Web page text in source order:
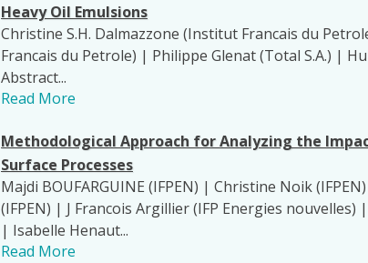
Heavy Oil Emulsions
Christine S.H. Dalmazzone (Institut Francais du
Francais du Petrole) | Philippe Glenat (Total S.A.) |
Abstract...
Read More
Methodological Approach for Analyzing the
Surface Processes
Majdi BOUFARGUINE (IFPEN) | Christine Noik
(IFPEN) | J Francois Argillier (IFP Energies nouvelles)
| Isabelle Henaut...
Read More